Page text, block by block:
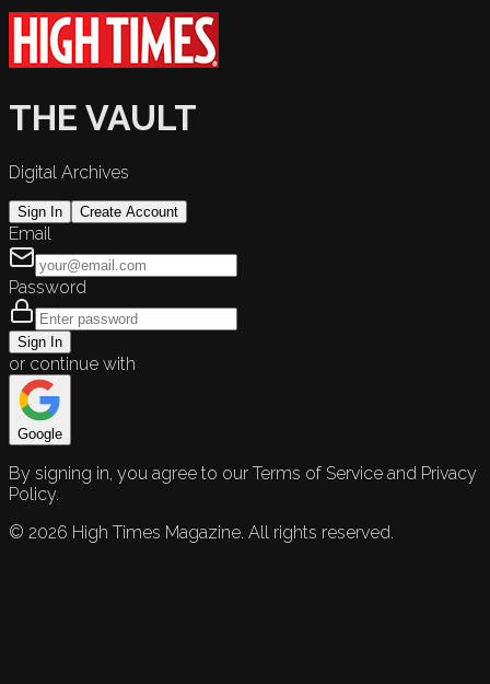
THE VAULT
Digital Archives
Sign In Create Account
Email
Password
Sign In
or continue with
Google
By signing in, you agree to our Terms of Service and Privacy
Policy.
© 2026 High Times Magazine. All rights reserved.